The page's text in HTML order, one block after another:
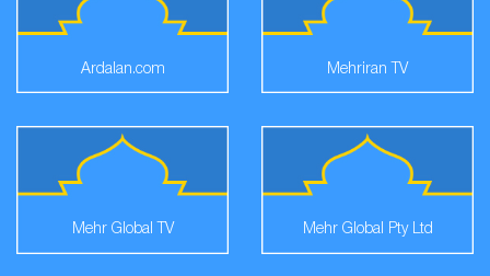
Ardalan.com Mehriran TV
Mehr Global TV Mehr Global Pty Ltd